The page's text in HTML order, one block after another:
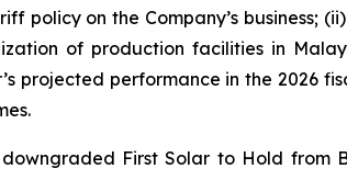
policy on the Company’s business;
of production facilities in
projected performance in the 2026
First Solar to Hold from